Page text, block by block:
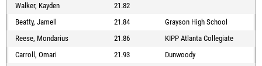
Walker, Kayden
21.82
Beatty, Jamell
21.84
Grayson High School
Reese, Mondarius
21.86
KIPP Atlanta Collegiate
Carroll, Omari
21.93
Dunwoody